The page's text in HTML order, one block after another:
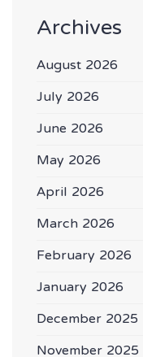
Archives
August 2026
July 2026
June 2026
May 2026
April 2026
March 2026
February 2026
January 2026
December 2025